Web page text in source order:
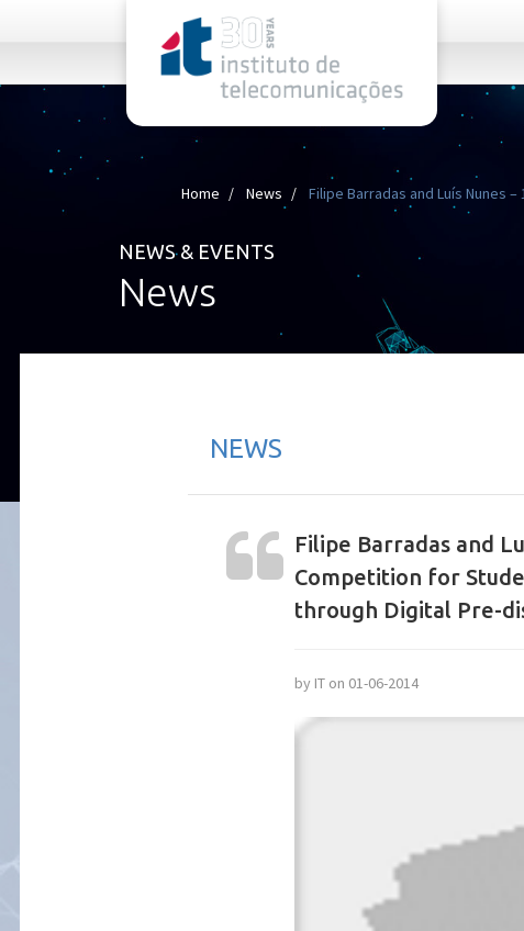
Home News Filipe Barradas and Luís Nunes
NEWS & EVENTS
News
NEWS
Filipe Barradas and
Competition for
through Digital Pre-
by IT on 01-06-2014